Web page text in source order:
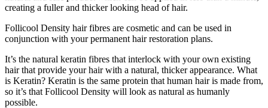
creating a fuller and thicker looking head of hair.
Follicool Density hair fibres are cosmetic and can be used in
conjunction with your permanent hair restoration plans.
It’s the natural keratin fibres that interlock with your own existing
hair that provide your hair with a natural, thicker appearance. What
is Keratin? Keratin is the same protein that human hair is made from,
so it’s that Follicool Density will look as natural as humanly
possible.